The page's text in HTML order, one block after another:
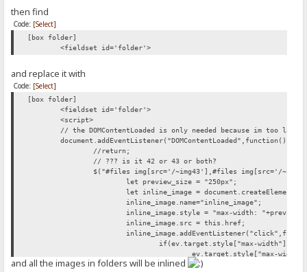
then find
Code: [Select]
[box folder]
<fieldset id='folder'>
and replace it with
Code: [Select]
[box folder]
<fieldset id='folder'>
<script>
// the DOMContentLoaded is only needed because im too
document.addEventListener("DOMContentLoaded",function(){
//return;
// ??? is it 42 or 43 or both?
$("#files img[src='/~img43'],#files img[src='/
let preview_size = "250px";
let inline_image =
inline_image.name="inline_image";
inline_image.style = "max-width:
inline_image.src = this.href;
if(ev.target.style["max-width"]){
ev.target.style["max-
} else{
and all the images in folders will be inlined